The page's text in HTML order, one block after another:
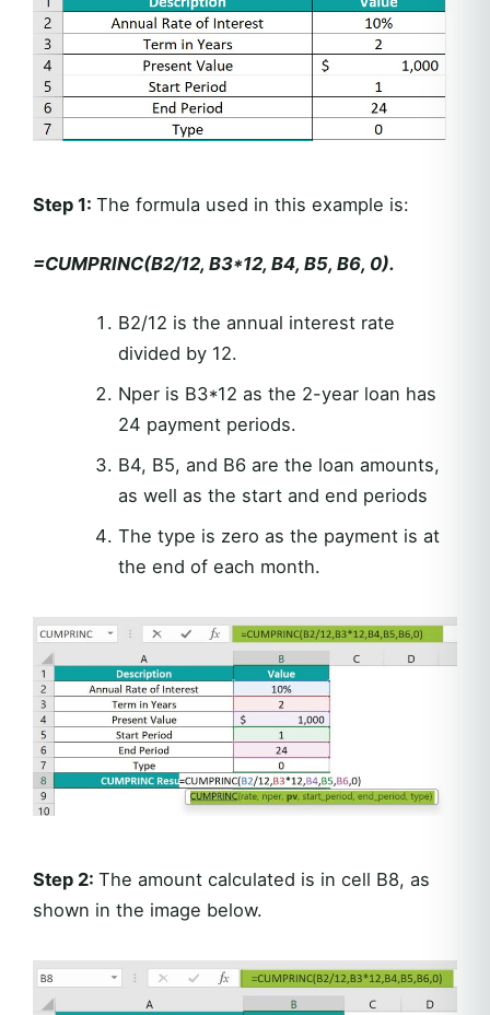
Step 1: The formula used in this example is:
=CUMPRINC(B2/12, B3*12, B4, B5, B6, 0).
B2/12 is the annual interest rate
divided by 12.
Nper is B3*12 as the 2-year loan has
24 payment periods.
B4, B5, and B6 are the loan amounts,
as well as the start and end periods
The type is zero as the payment is at
the end of each month.
Step 2: The amount calculated is in cell B8, as
shown in the image below.